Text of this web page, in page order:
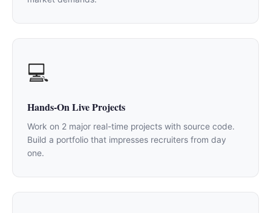
💻
Hands-On Live Projects
Work on 2 major real-time projects with source code.
Build a portfolio that impresses recruiters from day
one.